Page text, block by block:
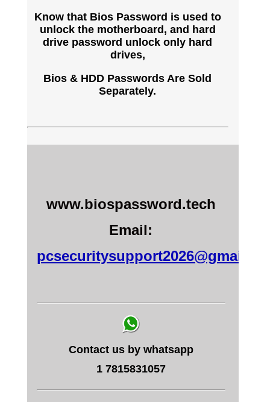
Know that Bios Password is used to
unlock the motherboard, and hard
drive password unlock only hard
drives,
Bios & HDD Passwords Are Sold
Separately.
www.biospassword.tech
Email:
Contact us by whatsapp
1 7815831057